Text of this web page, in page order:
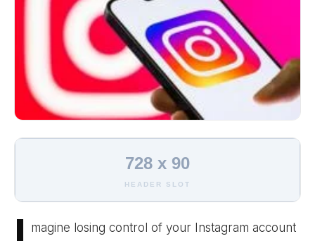
728 x 90
HEADER SLOT
magine losing control of your Instagram account